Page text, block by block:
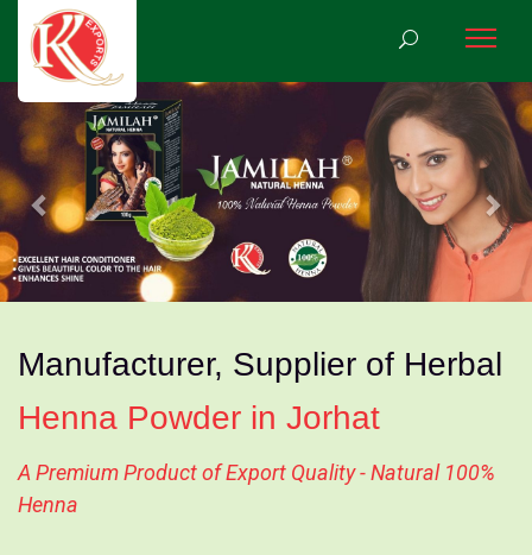
Previous
Manufacturer, Supplier of Herbal
Henna Powder in Jorhat
A Premium Product of Export Quality - Natural 100%
Henna